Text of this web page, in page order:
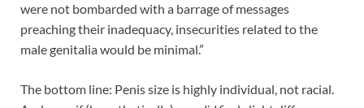
were not bombarded with a barrage of messages
preaching their inadequacy, insecurities related to the
male genitalia would be minimal.”
The bottom line: Penis size is highly individual, not racial.